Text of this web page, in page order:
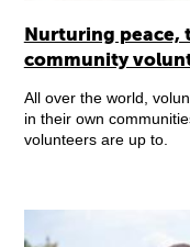
Nurturing peace,
community
All over the world,
in their own
volunteers are up to.